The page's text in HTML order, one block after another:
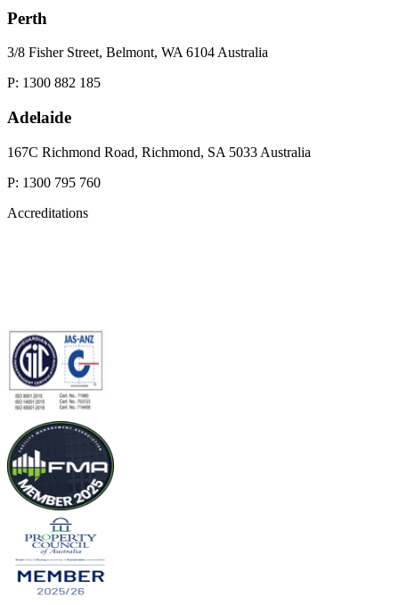
Perth
3/8 Fisher Street, Belmont, WA 6104 Australia
P: 1300 882 185
Adelaide
167C Richmond Road, Richmond, SA 5033 Australia
P: 1300 795 760
Accreditations